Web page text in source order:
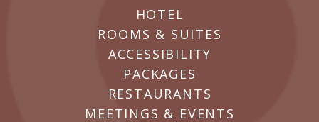
HOTEL
ROOMS & SUITES
ACCESSIBILITY
PACKAGES
RESTAURANTS
MEETINGS & EVENTS